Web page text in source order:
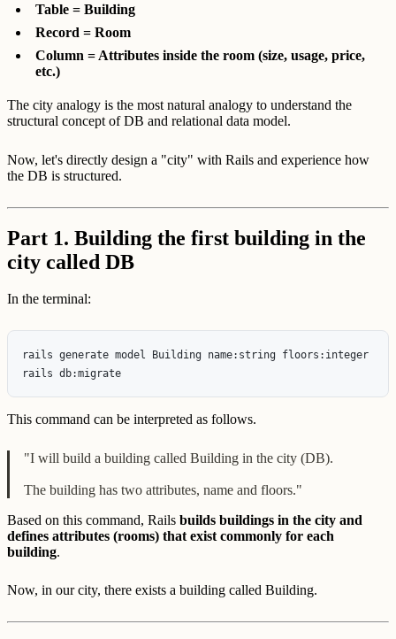
Table = Building
Record = Room
Column = Attributes inside the room (size, usage, price,
etc.)
The city analogy is the most natural analogy to understand the
structural concept of DB and relational data model.
Now, let's directly design a "city" with Rails and experience how
the DB is structured.
Part 1. Building the first building in the
city called DB
In the terminal:
rails generate model Building name:string floors:integer
This command can be interpreted as follows.
"I will build a building called Building in the city (DB).
The building has two attributes, name and floors."
Based on this command, Rails builds buildings in the city and
defines attributes (rooms) that exist commonly for each
building.
Now, in our city, there exists a building called Building.